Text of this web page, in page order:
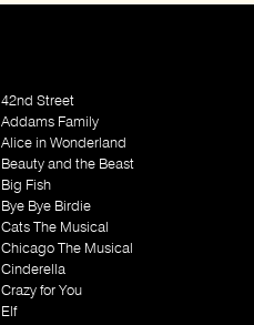
42nd Street
Addams Family
Alice in Wonderland
Beauty and the Beast
Big Fish
Bye Bye Birdie
Cats The Musical
Chicago The Musical
Cinderella
Crazy for You
Elf